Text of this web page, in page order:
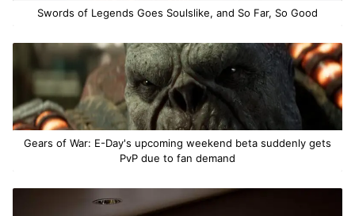
Swords of Legends Goes Soulslike, and So Far, So Good
Gears of War: E-Day's upcoming weekend beta suddenly gets
PvP due to fan demand